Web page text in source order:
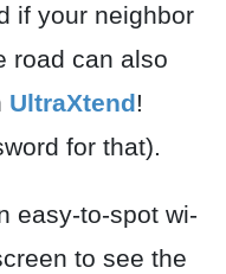
if your neighbor
road can also
UltraXtend!
for that).
easy-to-spot wi-
to see the